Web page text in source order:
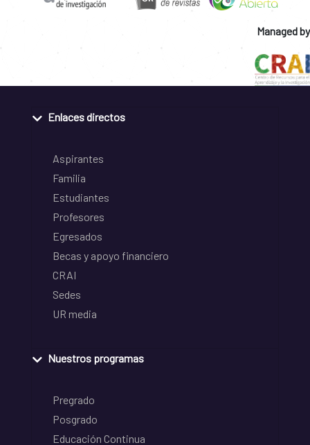
Managed by
Enlaces directos
Aspirantes
Familia
Estudiantes
Profesores
Egresados
Becas y apoyo financiero
CRAI
Sedes
UR media
Nuestros programas
Pregrado
Posgrado
Educación Continua